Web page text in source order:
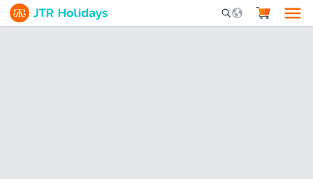
Mobile Search